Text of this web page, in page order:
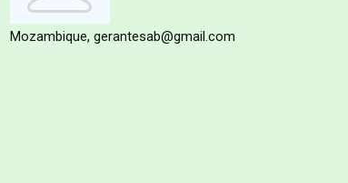
Mozambique gerantesab@gmail.com